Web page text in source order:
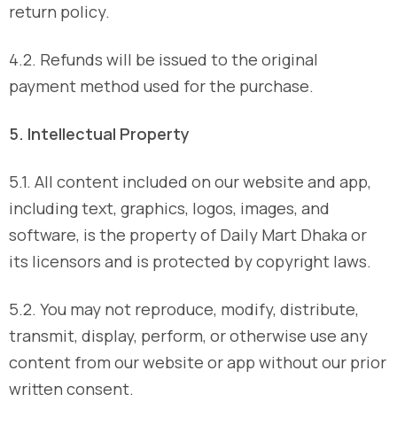
return policy.
4.2. Refunds will be issued to the original
payment method used for the purchase.
5. Intellectual Property
5.1. All content included on our website and app,
including text, graphics, logos, images, and
software, is the property of Daily Mart Dhaka or
its licensors and is protected by copyright laws.
5.2. You may not reproduce, modify, distribute,
transmit, display, perform, or otherwise use any
content from our website or app without our prior
written consent.